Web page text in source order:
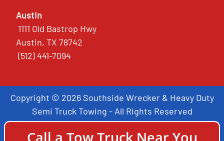
Austin
1111 Old Bastrop Hwy
Austin, TX 78742
(512) 441-7094
Copyright © 2026 Southside Wrecker & Heavy Duty
Semi Truck Towing - All Rights Reserved
Call a Tow Truck Near You